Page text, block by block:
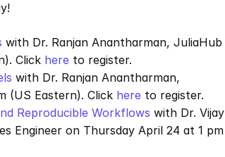
with Dr. Ranjan Anantharman, JuliaHub
Click here to register.
with Dr. Ranjan Anantharman,
(US Eastern). Click here to register.
Reproducible Workflows with Dr. Vijay
Engineer on Thursday April 24 at 1 pm